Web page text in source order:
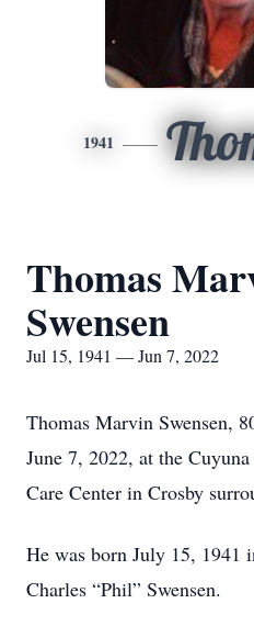
1941
Thomas
Swensen
Jul 15, 1941 — Jun 7, 2022
Thomas Marvin Swensen,
June 7, 2022, at the
Care Center in Crosby
He was born July 15,
Charles “Phil” Swensen.